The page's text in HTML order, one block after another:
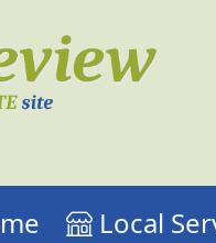
Local